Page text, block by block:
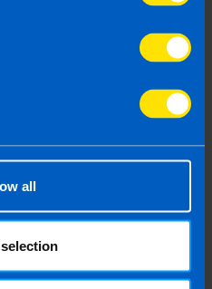
all
as business advisors in
your business.